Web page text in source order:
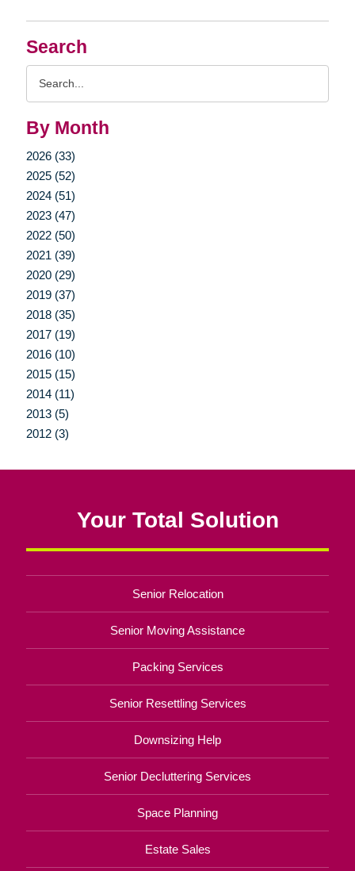
Search
By Month
2026 (33)
2025 (52)
2024 (51)
2023 (47)
2022 (50)
2021 (39)
2020 (29)
2019 (37)
2018 (35)
2017 (19)
2016 (10)
2015 (15)
2014 (11)
2013 (5)
2012 (3)
Your Total Solution
Senior Relocation
Senior Moving Assistance
Packing Services
Senior Resettling Services
Downsizing Help
Senior Decluttering Services
Space Planning
Estate Sales